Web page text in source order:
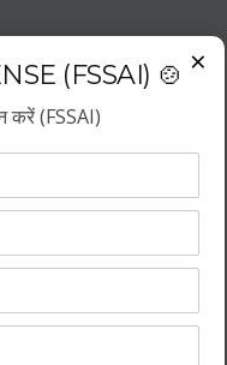
×
(FSSAI) 🍲
करें (FSSAI)